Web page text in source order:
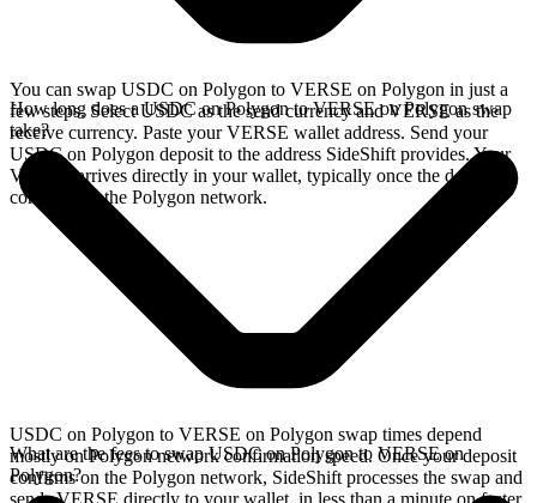
You can swap USDC on Polygon to VERSE on Polygon in just a
few steps. Select USDC as the send currency and VERSE as the
receive currency. Paste your VERSE wallet address. Send your
USDC on Polygon deposit to the address SideShift provides. Your
VERSE arrives directly in your wallet, typically once the deposit
confirms on the Polygon network.
How long does a USDC on Polygon to VERSE on Polygon swap
take?
USDC on Polygon to VERSE on Polygon swap times depend
mostly on Polygon network confirmation speed. Once your deposit
confirms on the Polygon network, SideShift processes the swap and
sends VERSE directly to your wallet, in less than a minute on faster
What are the fees to swap USDC on Polygon to VERSE on
Polygon?